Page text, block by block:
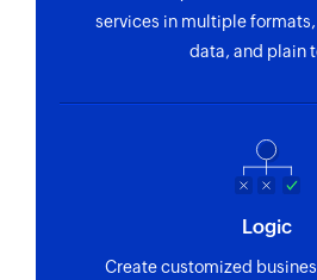
Fetch task
services in multiple formats,
data, and plain
Logic
Create customized